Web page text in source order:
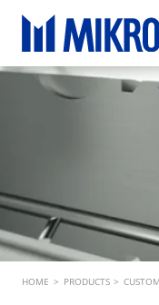
Mikron Group
SERVICES
EXPERTISE
INSIDE MIKRON
Breadcrumb
HOME > PRODUCTS >